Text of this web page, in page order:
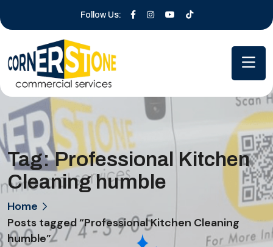
Follow Us:
Tag:Professional Kitchen
Cleaning humble
Home
Posts tagged “Professional Kitchen Cleaning
humble”